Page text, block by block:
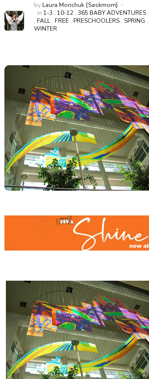
by Laura Monchuk {Saskmom}
in 1-3 , 10-12, 365 BABY ADVENTURES,
, FALL, FREE, PRESCHOOLERS, SPRING ,
WINTER